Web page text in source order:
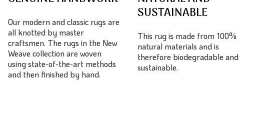
Our modern and classic rugs are
all knotted by master
craftsmen. The rugs in the New
Weave collection are woven
using state-of-the-art methods
and then finished by hand.
SUSTAINABLE
This rug is made from 100%
natural materials and is
therefore biodegradable and
sustainable.